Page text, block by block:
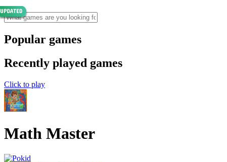
Popular games
Recently played games
Click to play
Math Master